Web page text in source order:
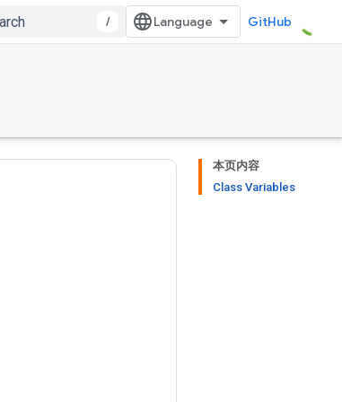
/ GitHub
本页内容
Class Variables